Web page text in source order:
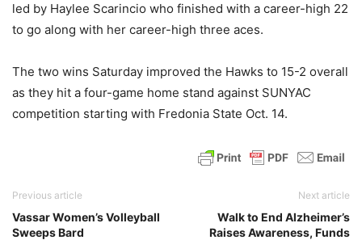
led by Haylee Scarincio who finished with a career-high 22
to go along with her career-high three aces.
The two wins Saturday improved the Hawks to 15-2 overall
as they hit a four-game home stand against SUNYAC
competition starting with Fredonia State Oct. 14.
Previous article
Vassar Women’s Volleyball
Sweeps Bard
Next article
Walk to End Alzheimer’s
Raises Awareness, Funds